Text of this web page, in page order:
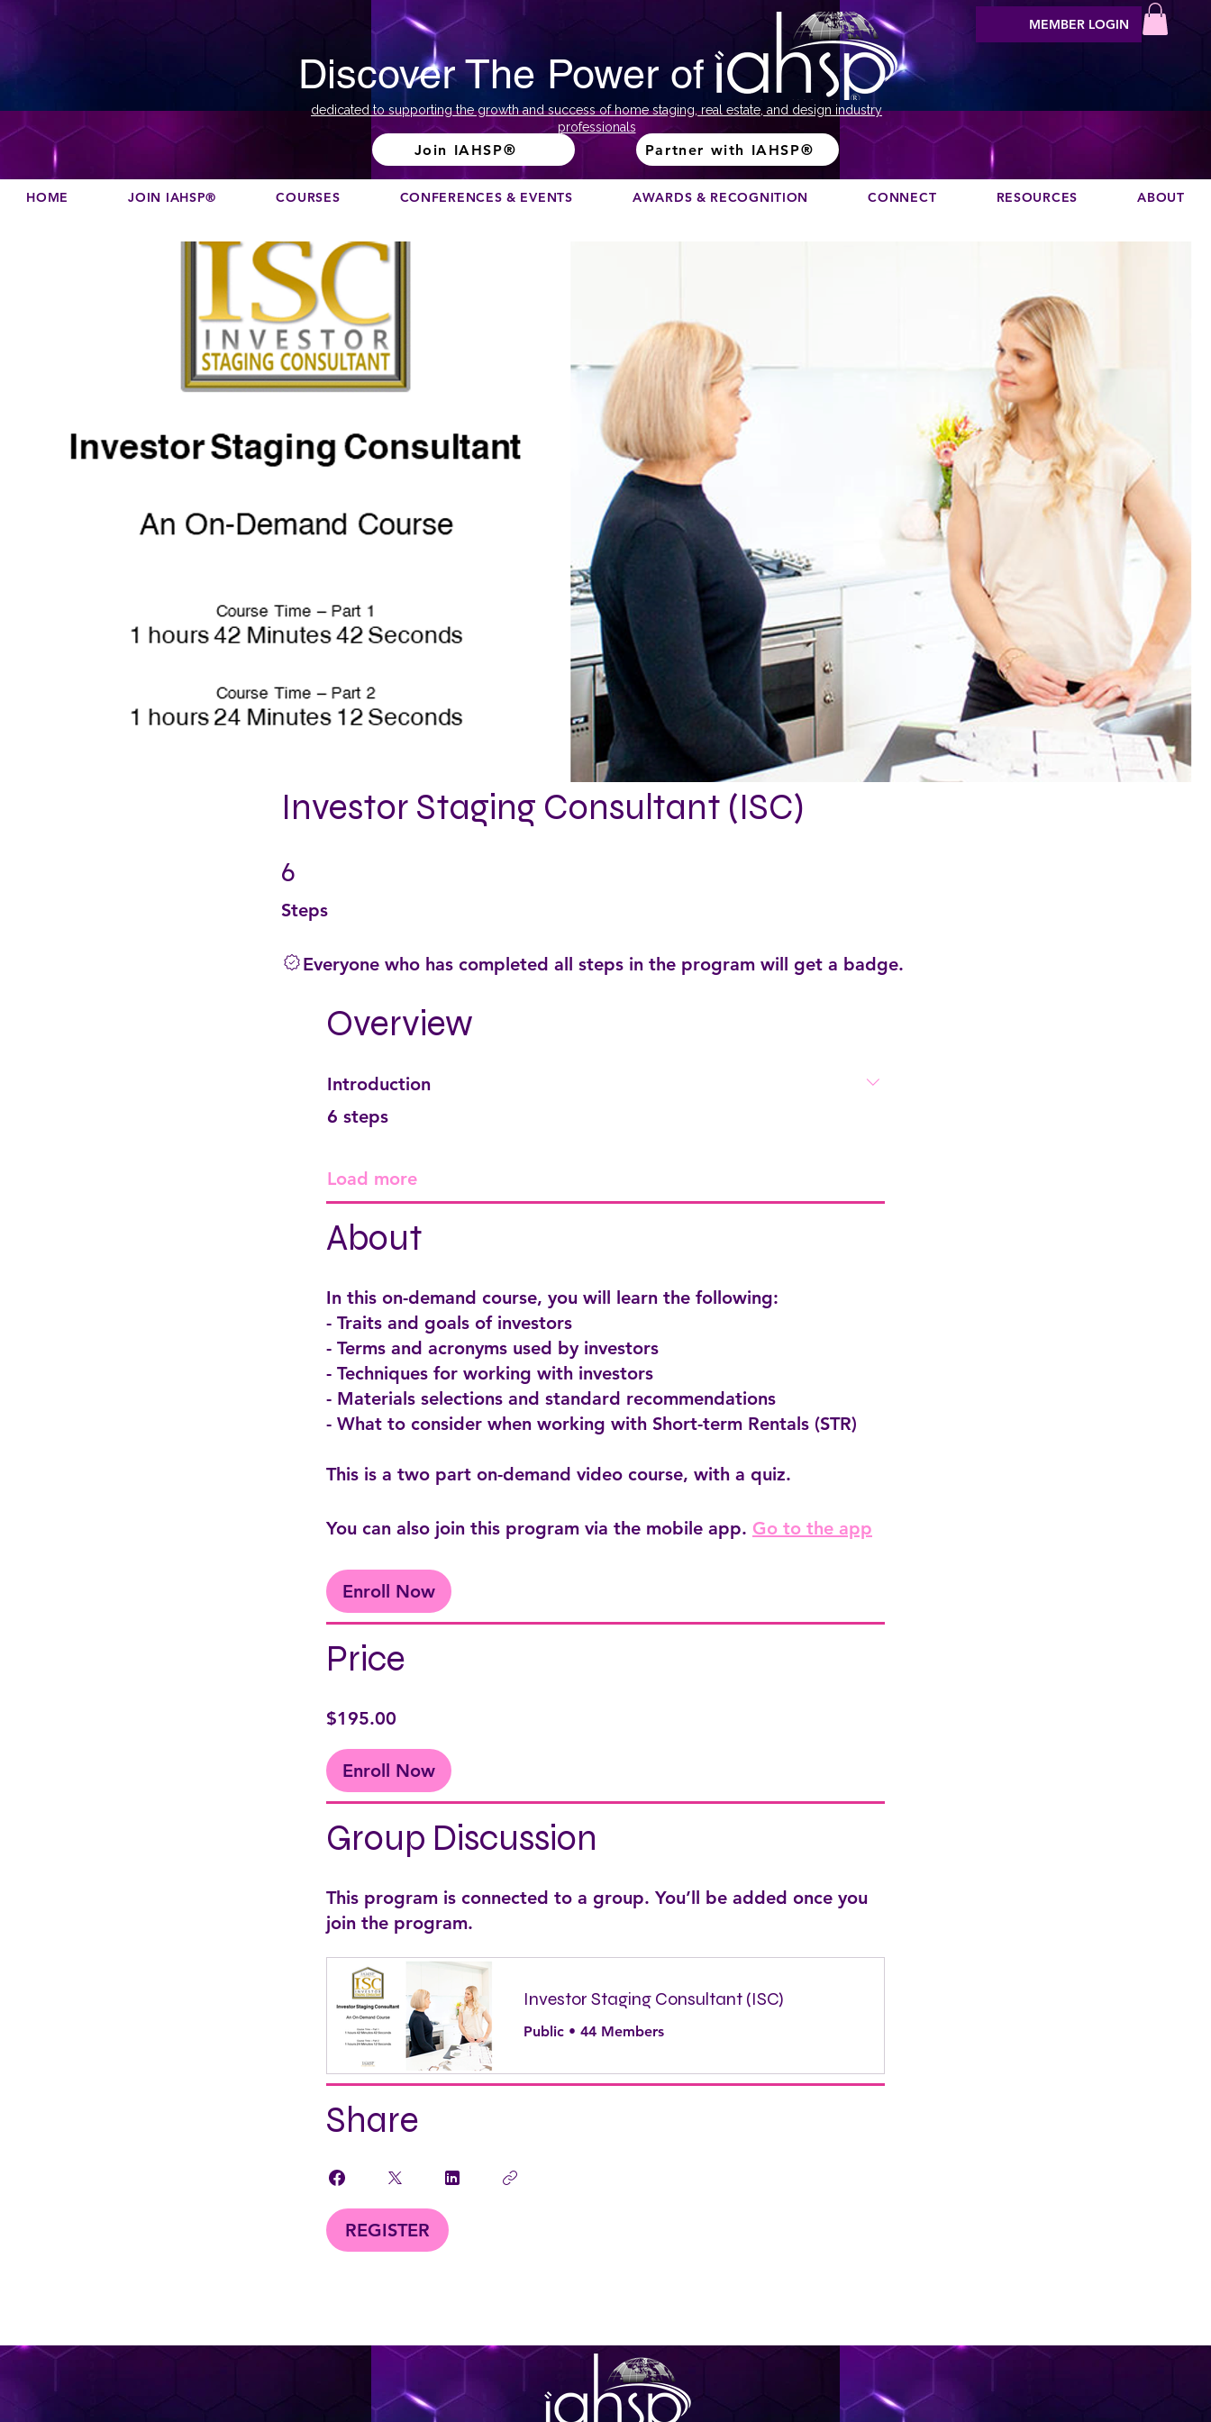
Discover The Power of
dedicated to supporting the growth and success of home staging, real estate, and design industry
professionals
Join IAHSP® Partner with IAHSP®
MEMBER LOGIN
HOME JOIN IAHSP® COURSES CONFERENCES & EVENTS AWARDS & RECOGNITION CONNECT RESOURCES ABOUT
Investor Staging Consultant (ISC)
6
Steps
Everyone who has completed all steps in the program will get a badge.
Overview
Introduction
.
6 steps
Load more
About
In this on-demand course, you will learn the following:
- Traits and goals of investors
- Terms and acronyms used by investors
- Techniques for working with investors
- Materials selections and standard recommendations
- What to consider when working with Short-term Rentals (STR)
You can also join this program via the mobile app. Go to the app
Enroll Now
Price
$195.00
Enroll Now
Group Discussion
This program is connected to a group. You’ll be added once you
join the program.
Investor Staging Consultant (ISC)
Public • 44 Members
Share
REGISTER